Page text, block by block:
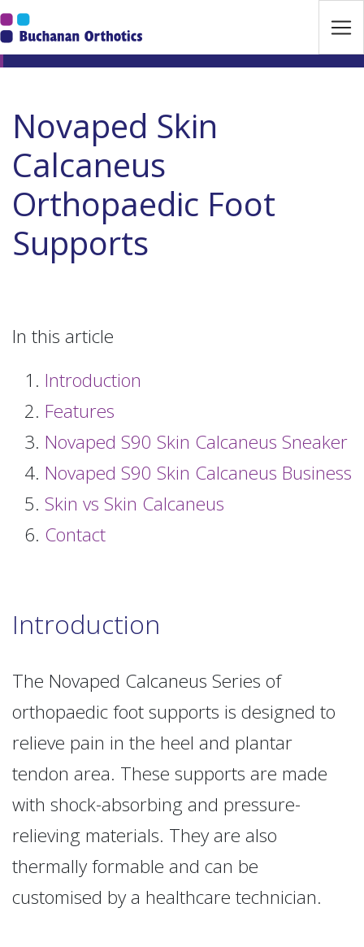
Jump Links
Skip to main navigation
Novaped Skin
Calcaneus
Orthopaedic Foot
Supports
In this article
Introduction
Features
Novaped S90 Skin Calcaneus Sneaker
Novaped S90 Skin Calcaneus Business
Skin vs Skin Calcaneus
Contact
Introduction
The Novaped Calcaneus Series of
orthopaedic foot supports is designed to
relieve pain in the heel and plantar
tendon area. These supports are made
with shock-absorbing and pressure-
relieving materials. They are also
thermally formable and can be
customised by a healthcare technician.